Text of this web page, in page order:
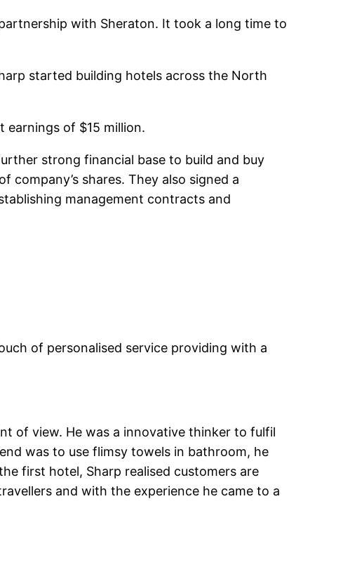
with Sheraton. It took a long time to
started building hotels across the North
earnings of $15 million.
strong financial base to build and buy
company’s shares. They also signed a
management contracts and
of personalised service providing with a
of view. He was a innovative thinker to fulfil
was to use flimsy towels in bathroom, he
first hotel, Sharp realised customers are
and with the experience he came to a